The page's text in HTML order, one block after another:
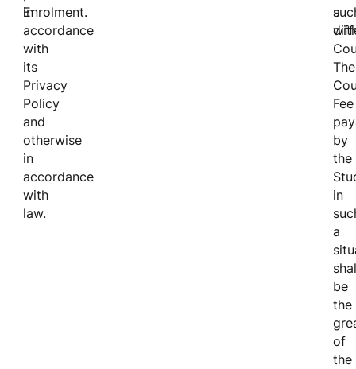
Enrolment.
in
accordance
with
its
Privacy
Policy
and
otherwise
in
accordance
with
law.
a
The
Fee
by
the
in
a
be
the
of
the